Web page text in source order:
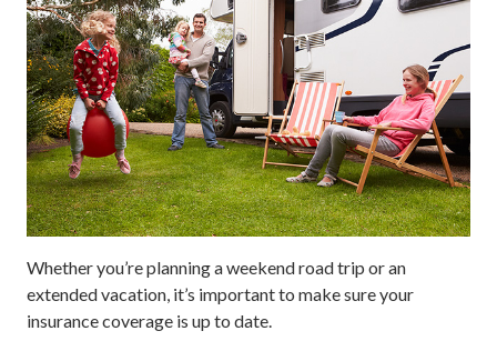
Whether you’re planning a weekend road trip or an
extended vacation, it’s important to make sure your
insurance coverage is up to date.